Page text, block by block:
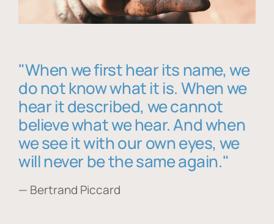
"When we first hear its name, we
do not know what it is. When we
hear it described, we cannot
believe what we hear. And when
we see it with our own eyes, we
will never be the same again."
— Bertrand Piccard